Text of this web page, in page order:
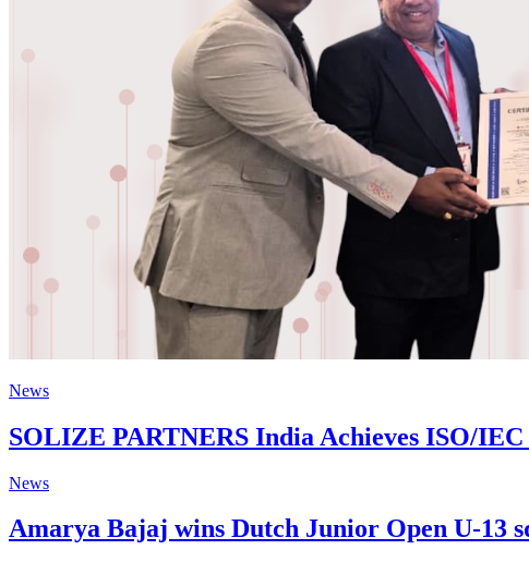
News
SOLIZE PARTNERS India Achieves ISO/
News
Amarya Bajaj wins Dutch Junior Open U-13